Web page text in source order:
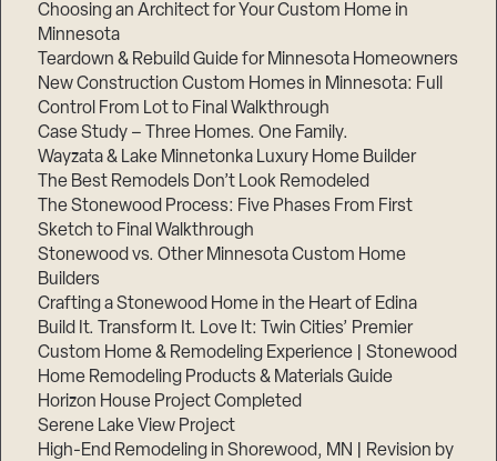
Choosing an Architect for Your Custom Home in
Minnesota
Teardown & Rebuild Guide for Minnesota Homeowners
New Construction Custom Homes in Minnesota: Full
Control From Lot to Final Walkthrough
Case Study – Three Homes. One Family.
Wayzata & Lake Minnetonka Luxury Home Builder
The Best Remodels Don’t Look Remodeled
The Stonewood Process: Five Phases From First
Sketch to Final Walkthrough
Stonewood vs. Other Minnesota Custom Home
Builders
Crafting a Stonewood Home in the Heart of Edina
Build It. Transform It. Love It: Twin Cities’ Premier
Custom Home & Remodeling Experience | Stonewood
Home Remodeling Products & Materials Guide
Horizon House Project Completed
Serene Lake View Project
High-End Remodeling in Shorewood, MN | Revision by